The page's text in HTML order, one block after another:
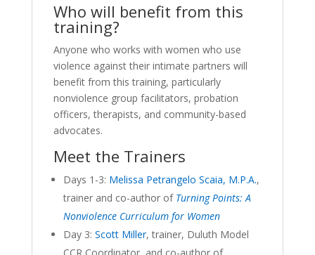
Who will benefit from this
training?
Anyone who works with women who use
violence against their intimate partners will
benefit from this training, particularly
nonviolence group facilitators, probation
officers, therapists, and community-based
advocates.
Meet the Trainers
Days 1-3: Melissa Petrangelo Scaia, M.P.A.,
trainer and co-author of Turning Points: A
Nonviolence Curriculum for Women
Day 3: Scott Miller, trainer, Duluth Model